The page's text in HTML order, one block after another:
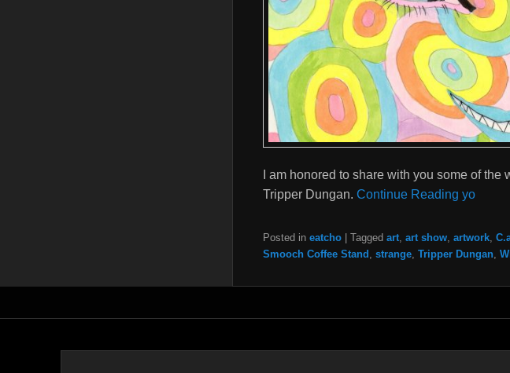
I am honored to share with you some of
Tripper Dungan. Continue Reading yo
Posted in eatcho Tagged art, art show, artwork,
Smooch Coffee Stand , strange, Tripper Dungan,